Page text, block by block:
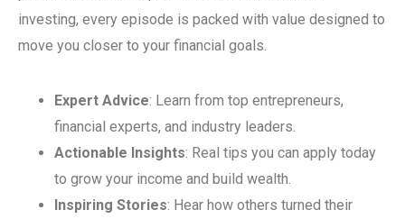
investing, every episode is packed with value designed to
move you closer to your financial goals.
Expert Advice: Learn from top entrepreneurs,
financial experts, and industry leaders.
Actionable Insights: Real tips you can apply today
to grow your income and build wealth.
Inspiring Stories: Hear how others turned their